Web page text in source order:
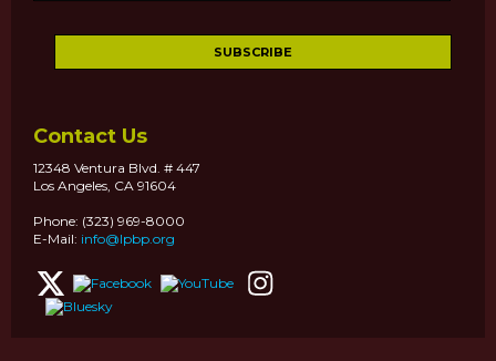
Contact Us
12348 Ventura Blvd. # 447
Los Angeles, CA 91604
Phone: (323) 969-8000
E-Mail: info@lpbp.org